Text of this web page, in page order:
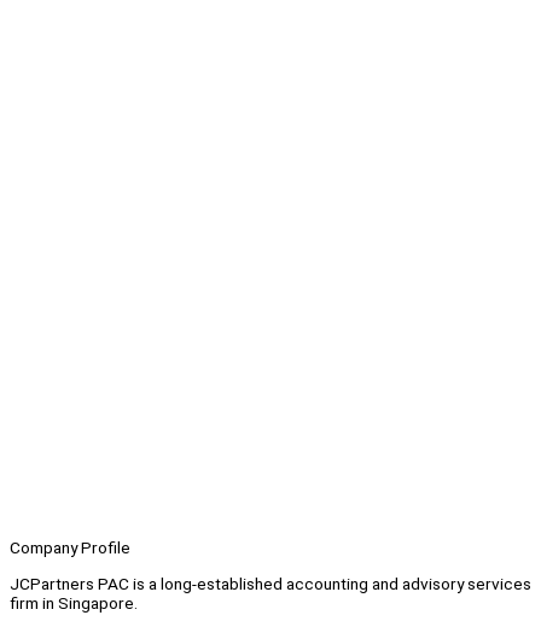
Company Profile
JCPartners PAC is a long-established accounting and advisory services
firm in Singapore.